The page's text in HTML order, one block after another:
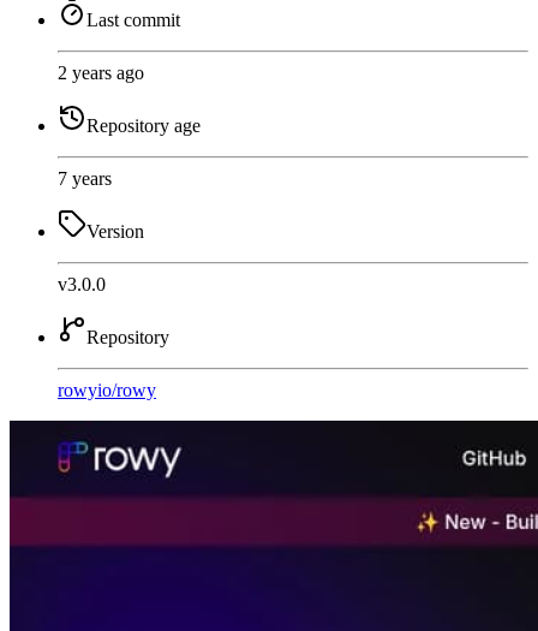
Last commit
2 years ago
Repository age
7 years
Version
v3.0.0
Repository
rowyio/rowy